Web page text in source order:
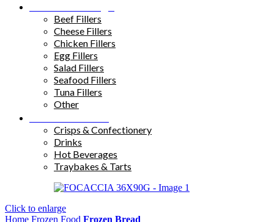
Beef Fillers
Cheese Fillers
Chicken Fillers
Egg Fillers
Salad Fillers
Seafood Fillers
Tuna Fillers
Other
Crisps & Confectionery
Drinks
Hot Beverages
Traybakes & Tarts
Click to enlarge
Home Frozen Food Frozen Bread